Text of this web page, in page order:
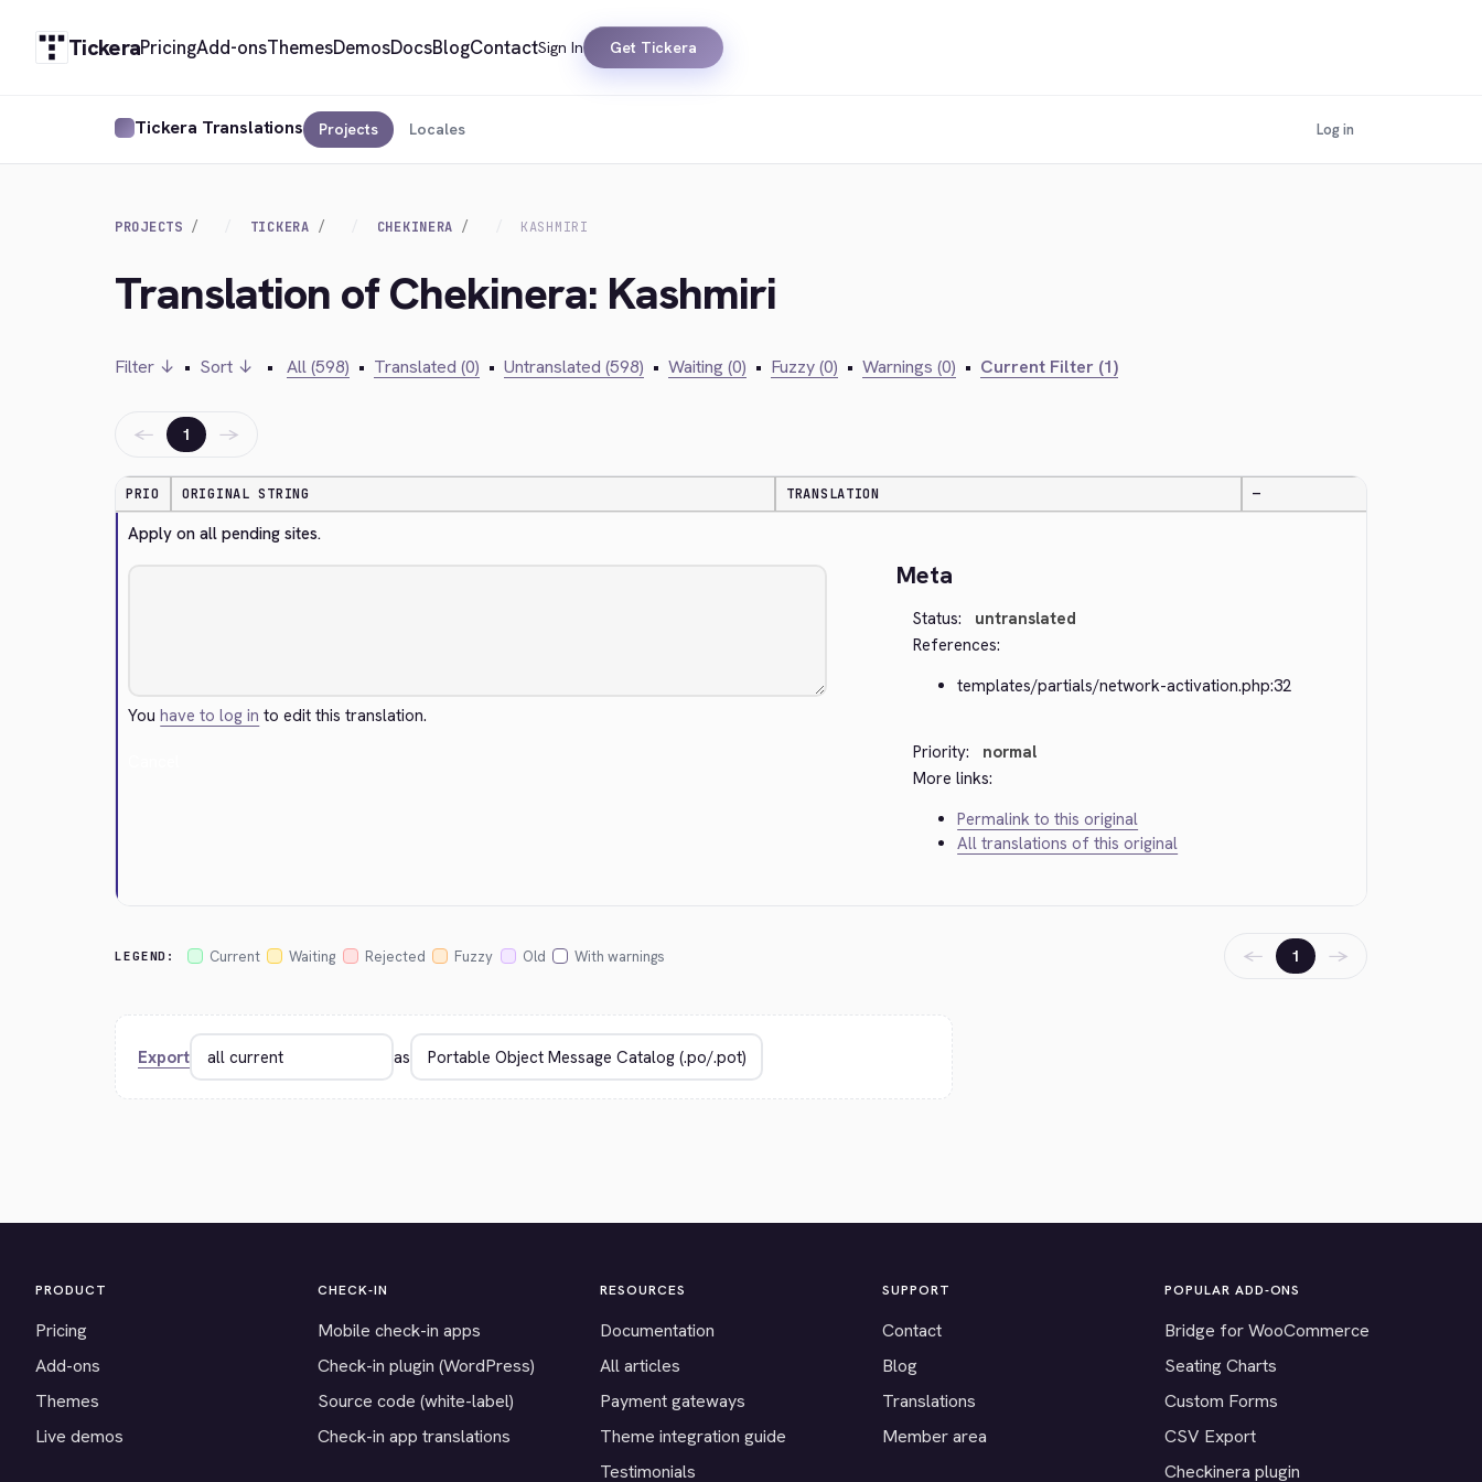
TickeraPricingAdd-onsThemesDemosDocsBlogContactSign In Get Tickera
Tickera Translations Projects Locales Log in
PROJECTS TICKERA CHEKINERA KASHMIRI
Translation of Chekinera: Kashmiri
Filter ↓ • Sort ↓ • All (598) • Translated (0) • Untranslated (598) • Waiting (0) • Fuzzy (0) • Warnings (0) • Current Filter (1)
← 1 →
PRIO ORIGINAL STRING TRANSLATION —
Apply on all pending sites.
Youhave to log in to edit this translation.
Meta
Status:
untranslated
References:
templates/partials/network-activation.php:32
Priority:
normal
More links:
Permalink to this original
All translations of this original
LEGEND: Current Waiting Rejected Fuzzy Old With warnings ← 1 →
Export as
PRODUCT
Pricing
Add-ons
Themes
Live demos
CHECK-IN
Mobile check-in apps
Check-in plugin (WordPress)
Source code (white-label)
Check-in app translations
RESOURCES
Documentation
All articles
Payment gateways
Theme integration guide
Testimonials
SUPPORT
Contact
Blog
Translations
Member area
POPULAR ADD-ONS
Bridge for WooCommerce
Seating Charts
Custom Forms
CSV Export
Checkinera plugin